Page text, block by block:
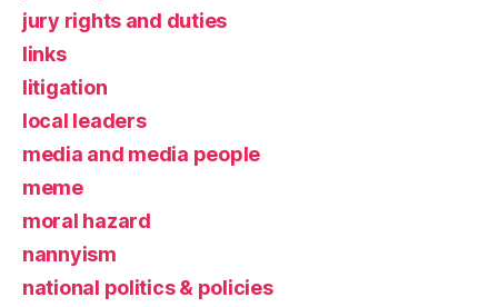
jury rights and duties
links
litigation
local leaders
media and media people
meme
moral hazard
nannyism
national politics & policies